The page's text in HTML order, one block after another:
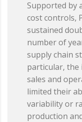
Supported by
cost controls,
sustained
number of
supply chain
particular, the
sales and
limited their
variability or
production